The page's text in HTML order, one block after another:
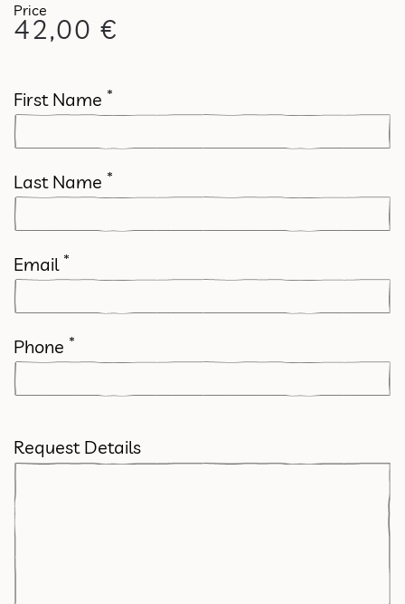
42,00 €
First Name *
Last Name *
Email *
Phone *
Request Details